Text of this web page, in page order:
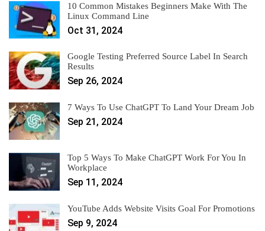
10 Common Mistakes Beginners Make With The
Linux Command Line
Oct 31, 2024
Google Testing Preferred Source Label In Search
Results
Sep 26, 2024
7 Ways To Use ChatGPT To Land Your Dream Job
Sep 21, 2024
Top 5 Ways To Make ChatGPT Work For You In
Workplace
Sep 11, 2024
YouTube Adds Website Visits Goal For Promotions
Sep 9, 2024